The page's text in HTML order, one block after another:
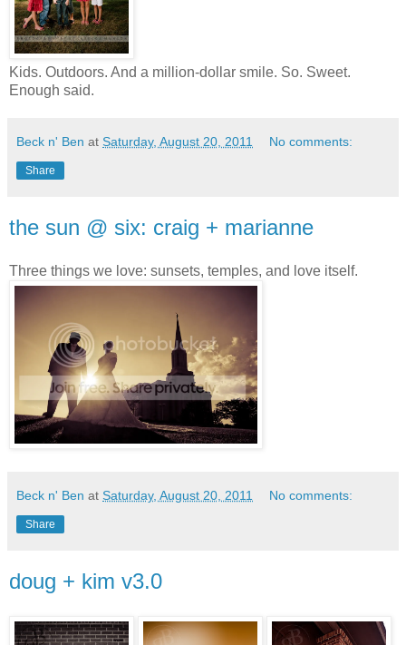
Kids. Outdoors. And a million-dollar smile. So. Sweet.
Enough said.
Beck n' Ben at Saturday, August 20, 2011 No comments:
Share
the sun @ six: craig + marianne
Three things we love: sunsets, temples, and love itself.
Beck n' Ben at Saturday, August 20, 2011 No comments:
Share
doug + kim v3.0